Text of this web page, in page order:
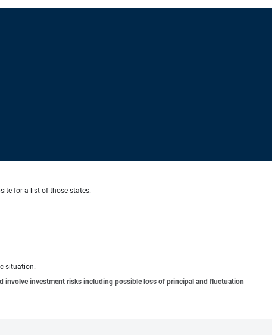
for a list of those states.
situation.
involve investment risks including possible loss of principal and fluctuation